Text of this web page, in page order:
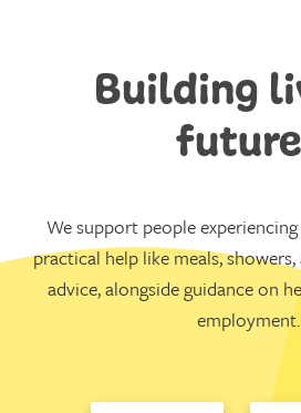
Building
We support people
practical help like meals,
advice, alongside guidance on
employment.